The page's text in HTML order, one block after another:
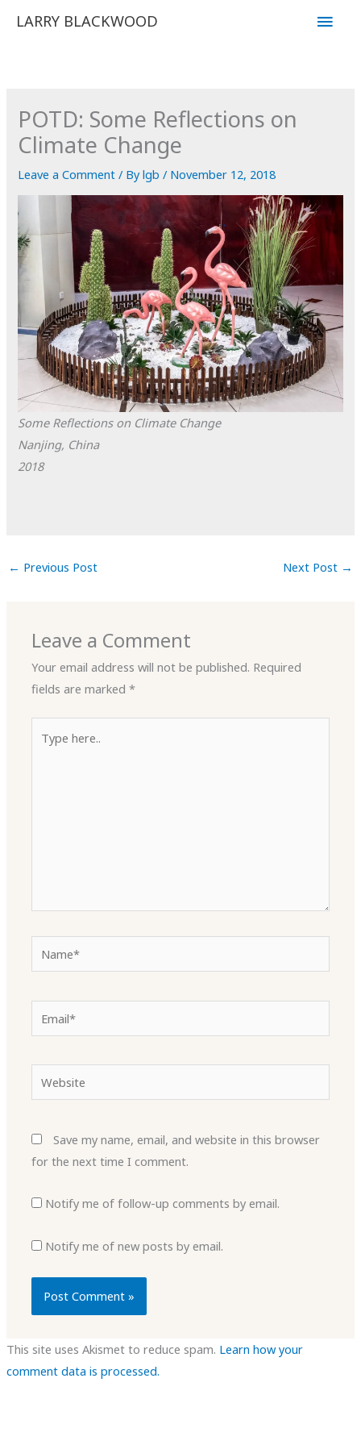
LARRY BLACKWOOD
Main
POTD: Some Reflections on
Climate Change
Leave a Comment / Bylgb/ November 12, 2018
Some Reflections on Climate Change
Nanjing, China
2018
← Previous Post Next Post →
Leave a Comment
Your email address will not be published. Required
fields are marked*
here..
Website
Save my name, email, and website in this browser
for the next time I comment.
Notify me of follow-up comments by email.
Notify me of new posts by email.
This site uses Akismet to reduce spam. Learn how your
comment data is processed.